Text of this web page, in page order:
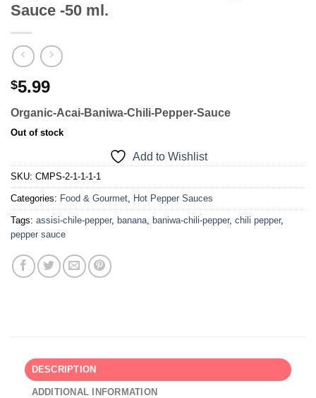
Sauce -50 ml.
$5.99
Organic-Acai-Baniwa-Chili-Pepper-Sauce
Out of stock
Add to Wishlist
SKU: CMPS-2-1-1-1-1
Categories: Food & Gourmet, Hot Pepper Sauces
Tags: assisi-chile-pepper, banana, baniwa-chili-pepper, chili pepper,
pepper sauce
DESCRIPTION
ADDITIONAL INFORMATION